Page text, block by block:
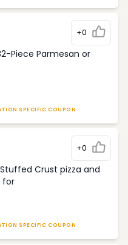
+0
Piece Parmesan or
SPECIFIC COUPON
+0
Crust pizza and
for
SPECIFIC COUPON